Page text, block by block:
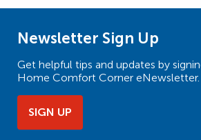
Newsletter Sign Up
Get helpful tips and updates by
Home Comfort Corner eNewsletter.
SIGN UP